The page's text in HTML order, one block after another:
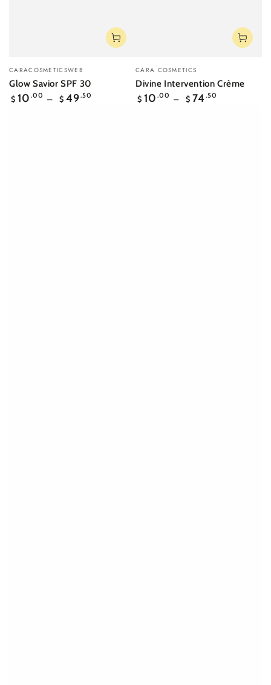
Vendor:
CARACOSMETICSWEB
Glow Savior SPF 30
Regular
price
$ 10 .00 $ 49.50
Vendor:
CARA COSMETICS
Divine Intervention Crème
Regular
price
$ 10 .00 $ 74.50